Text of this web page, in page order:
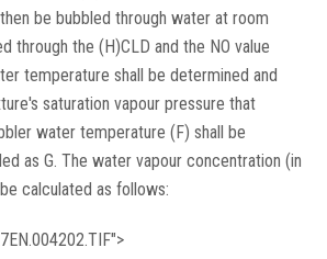
be bubbled through water at room
through the (H)CLD and the NO value
temperature shall be determined and
saturation vapour pressure that
water temperature (F) shall be
as G. The water vapour concentration (in
calculated as follows: